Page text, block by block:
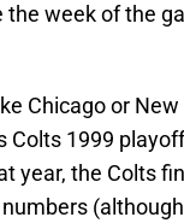
week of the
Chicago or
Colts 1999
year, the Colts